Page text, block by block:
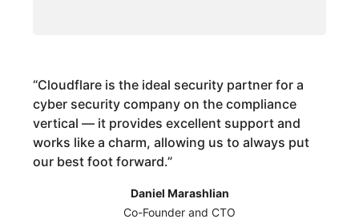
“Cloudflare is the ideal security partner for a
cyber security company on the compliance
vertical — it provides excellent support and
works like a charm, allowing us to always put
our best foot forward.”
Daniel Marashlian
Co-Founder and CTO